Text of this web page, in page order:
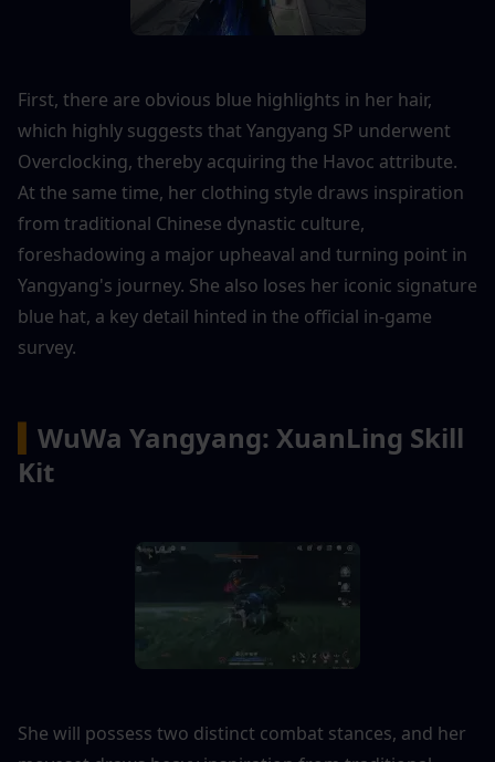
First, there are obvious blue highlights in her hair,
which highly suggests that Yangyang SP underwent
Overclocking, thereby acquiring the Havoc attribute.
At the same time, her clothing style draws inspiration
from traditional Chinese dynastic culture,
foreshadowing a major upheaval and turning point in
Yangyang's journey. She also loses her iconic signature
blue hat, a key detail hinted in the official in-game
survey.
WuWa Yangyang: XuanLing Skill
Kit
She will possess two distinct combat stances, and her